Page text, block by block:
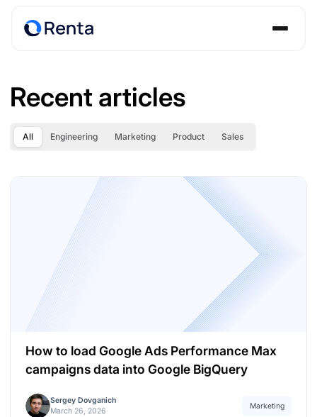
Recent articles
All Engineering Marketing Product Sales
How to load Google Ads Performance Max
campaigns data into Google BigQuery
Sergey Dovganich
March 26, 2026
Marketing